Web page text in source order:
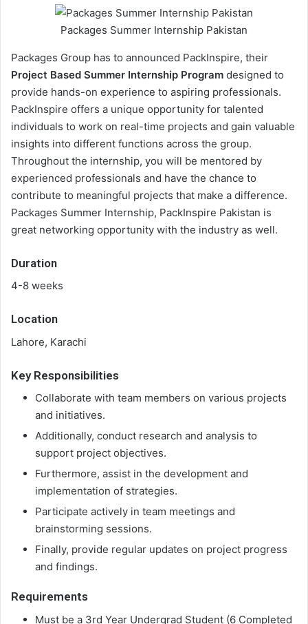
Packages Summer Internship Pakistan
Packages Group has to announced PackInspire, their
Project Based Summer Internship Program designed to
provide hands-on experience to aspiring professionals.
PackInspire offers a unique opportunity for talented
individuals to work on real-time projects and gain valuable
insights into different functions across the group.
Throughout the internship, you will be mentored by
experienced professionals and have the chance to
contribute to meaningful projects that make a difference.
Packages Summer Internship, PackInspire Pakistan is
great networking opportunity with the industry as well.
Duration
4-8 weeks
Location
Lahore, Karachi
Key Responsibilities
Collaborate with team members on various projects
and initiatives.
Additionally, conduct research and analysis to
support project objectives.
Furthermore, assist in the development and
implementation of strategies.
Participate actively in team meetings and
brainstorming sessions.
Finally, provide regular updates on project progress
and findings.
Requirements
Must be a 3rd Year Undergrad Student (6 Completed